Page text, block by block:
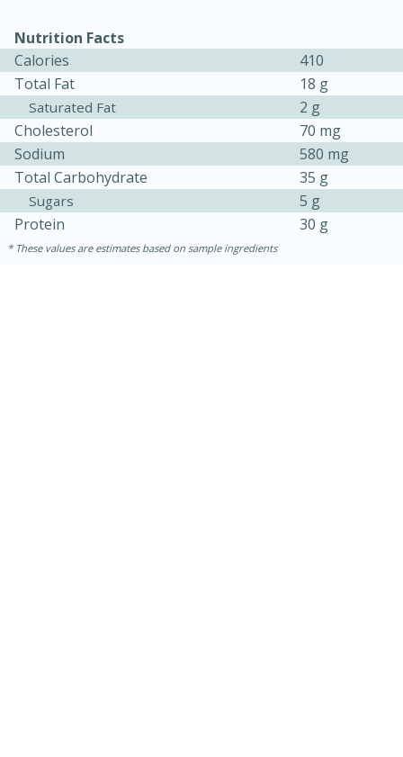
Serves: 4
Nutrition Facts
Calories
410
Total Fat
18 g
Saturated Fat
2 g
Cholesterol
70 mg
Sodium
580 mg
Total Carbohydrate
35 g
Sugars
5 g
Protein
30 g
These values are estimates based on sample ingredients